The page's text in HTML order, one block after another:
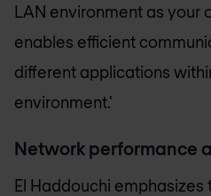
LAN environment as your
enables efficient
different applications
environment.'
Network performance
El Haddouchi emphasizes